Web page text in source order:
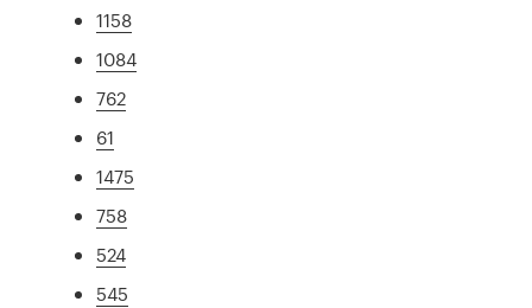
1158
1084
762
61
1475
758
524
545